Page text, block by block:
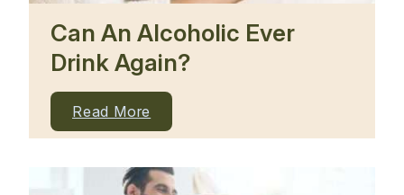
Can An Alcoholic Ever
Drink Again?
Read More